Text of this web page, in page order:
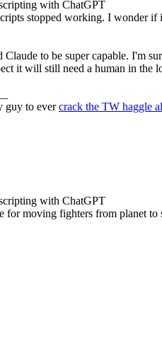
with ChatGPT
stopped working. I wonder
to be super capable. I'm
it will still need a human in the
guy to evercrack the TW haggle
with ChatGPT
for moving fighters from planet